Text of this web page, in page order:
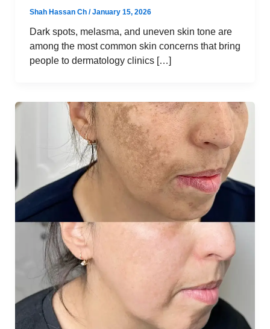
Shah Hassan Ch /January 15, 2026
Dark spots, melasma, and uneven skin tone are
among the most common skin concerns that bring
people to dermatology clinics […]